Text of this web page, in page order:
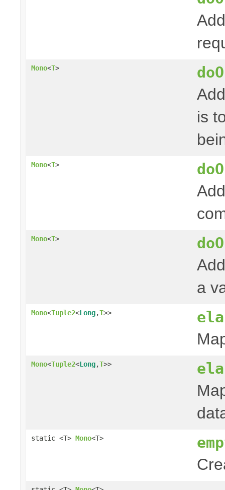
Mono<T>
is
Mono<T>
Mono<T>
a
Mono<Tuple2<Long,T>>
Mono<Tuple2<Long,T>>
static <T> Mono<T>